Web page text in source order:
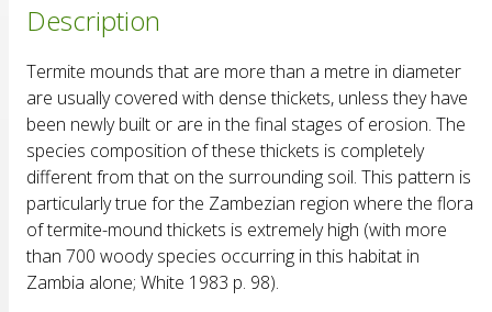
Description
Termite mounds that are more than a metre in diameter
are usually covered with dense thickets, unless they have
been newly built or are in the final stages of erosion. The
species composition of these thickets is completely
different from that on the surrounding soil. This pattern is
particularly true for the Zambezian region where the flora
of termite-mound thickets is extremely high (with more
than 700 woody species occurring in this habitat in
Zambia alone; White 1983 p. 98).